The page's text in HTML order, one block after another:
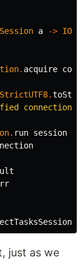
Session a -> IO
. acquire
StrictUTF8.
connection
. run session
just as we